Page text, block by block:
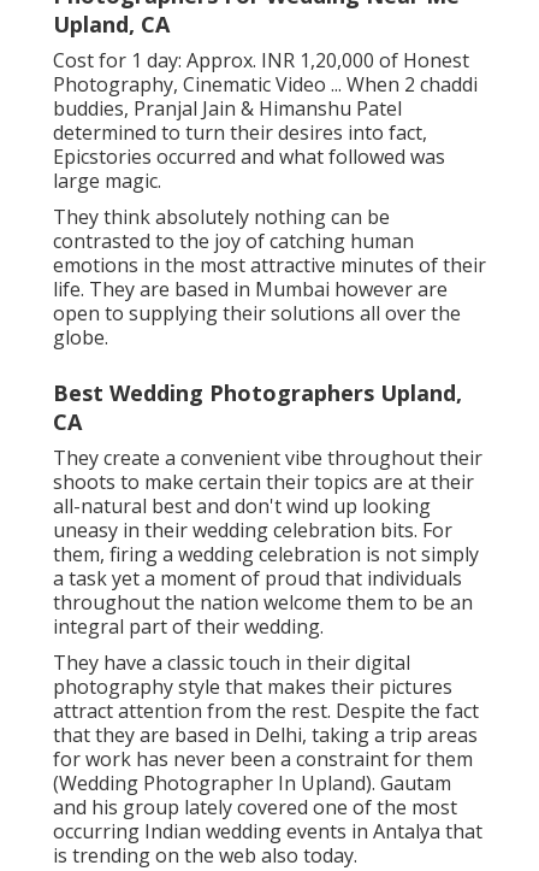
Upland, CA
Cost for 1 day: Approx. INR 1,20,000 of Honest
Photography, Cinematic Video ... When 2 chaddi
buddies, Pranjal Jain & Himanshu Patel
determined to turn their desires into fact,
Epicstories occurred and what followed was
large magic.
They think absolutely nothing can be
contrasted to the joy of catching human
emotions in the most attractive minutes of their
life. They are based in Mumbai however are
open to supplying their solutions all over the
globe.
Best Wedding Photographers Upland,
CA
They create a convenient vibe throughout their
shoots to make certain their topics are at their
all-natural best and don't wind up looking
uneasy in their wedding celebration bits. For
them, firing a wedding celebration is not simply
a task yet a moment of proud that individuals
throughout the nation welcome them to be an
integral part of their wedding.
They have a classic touch in their digital
photography style that makes their pictures
attract attention from the rest. Despite the fact
that they are based in Delhi, taking a trip areas
for work has never been a constraint for them
(Wedding Photographer In Upland). Gautam
and his group lately covered one of the most
occurring Indian wedding events in Antalya that
is trending on the web also today.